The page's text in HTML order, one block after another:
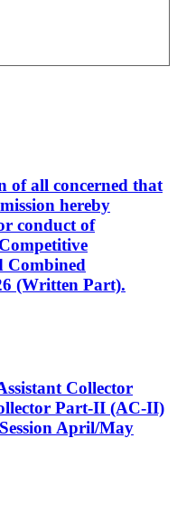
of all concerned that
hereby
conduct of
Combined
(Written Part).
Collector
Part-II (AC-II)
April/May